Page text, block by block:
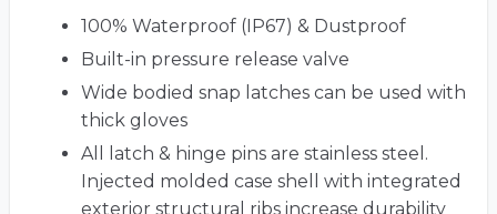
100% Waterproof (IP67) & Dustproof
Built-in pressure release valve
Wide bodied snap latches can be used with
thick gloves
All latch & hinge pins are stainless steel.
Injected molded case shell with integrated
exterior structural ribs increase durability